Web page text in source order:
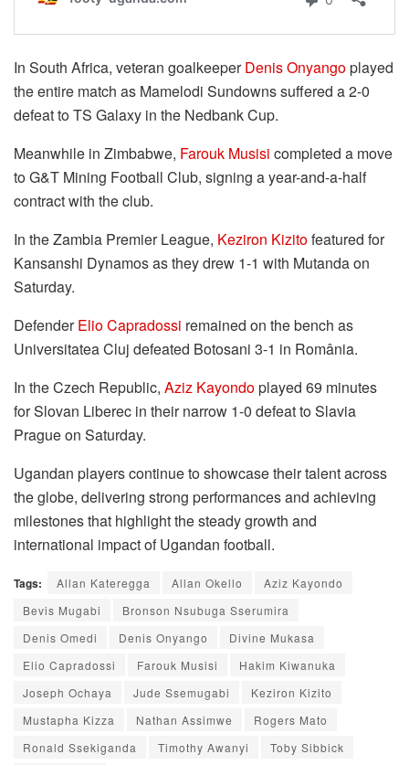
In South Africa, veteran goalkeeperDenis Onyangoplayed
the entire match as Mamelodi Sundowns suffered a 2-0
defeat to TS Galaxy in the Nedbank Cup.
Meanwhile in Zimbabwe, Farouk Musisi completed a move
to G&T Mining Football Club, signing a year-and-a-half
contract with the club.
In the Zambia Premier League, Keziron Kizitofeatured for
Kansanshi Dynamos as they drew 1-1 with Mutanda on
Saturday.
DefenderElio Capradossi remained on the bench as
Universitatea Cluj defeated Botosani 3-1 in România.
In the Czech Republic, Aziz Kayondoplayed 69 minutes
for Slovan Liberec in their narrow 1-0 defeat to Slavia
Prague on Saturday.
Ugandan players continue to showcase their talent across
the globe, delivering strong performances and achieving
milestones that highlight the steady growth and
international impact of Ugandan football.
Tags: Allan Kateregga Allan Okello
Aziz Kayondo
Bevis Mugabi
Bronson Nsubuga Sserumira
Denis Omedi
Denis Onyango
Divine Mukasa
Elio Capradossi
Farouk Musisi
Hakim Kiwanuka
Joseph Ochaya
Jude Ssemugabi
Keziron Kizito
Mustapha Kizza
Nathan Assimwe
Rogers Mato
Ronald Ssekiganda
Timothy Awanyi
Toby Sibbick